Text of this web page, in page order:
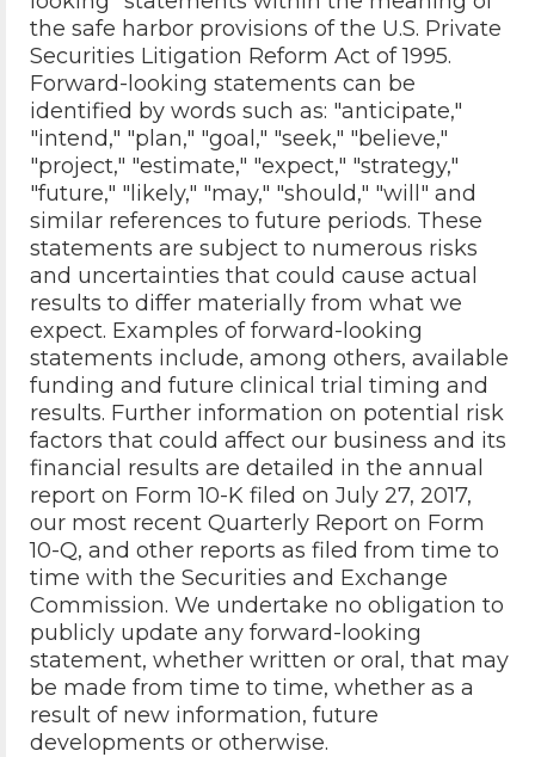
the safe harbor provisions of the U.S. Private
Securities Litigation Reform Act of 1995.
Forward-looking statements can be
identified by words such as: "anticipate,"
"intend," "plan," "goal," "seek," "believe,"
"project," "estimate," "expect," "strategy,"
"future," "likely," "may," "should," "will" and
similar references to future periods. These
statements are subject to numerous risks
and uncertainties that could cause actual
results to differ materially from what we
expect. Examples of forward-looking
statements include, among others, available
funding and future clinical trial timing and
results. Further information on potential risk
factors that could affect our business and its
financial results are detailed in the annual
report on Form 10-K filed on July 27, 2017,
our most recent Quarterly Report on Form
10-Q, and other reports as filed from time to
time with the Securities and Exchange
Commission. We undertake no obligation to
publicly update any forward-looking
statement, whether written or oral, that may
be made from time to time, whether as a
result of new information, future
developments or otherwise.